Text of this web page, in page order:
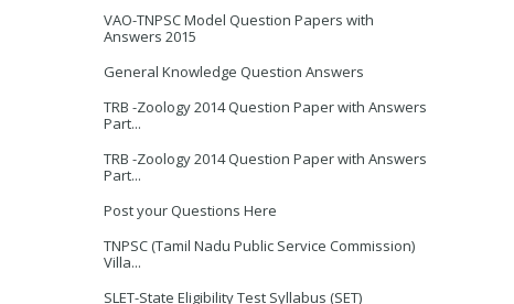
VAO-TNPSC Model Question Papers with
Answers 2015
General Knowledge Question Answers
TRB -Zoology 2014 Question Paper with Answers
Part...
TRB -Zoology 2014 Question Paper with Answers
Part...
Post your Questions Here
TNPSC (Tamil Nadu Public Service Commission)
Villa...
SLET-State Eligibility Test Syllabus (SET)